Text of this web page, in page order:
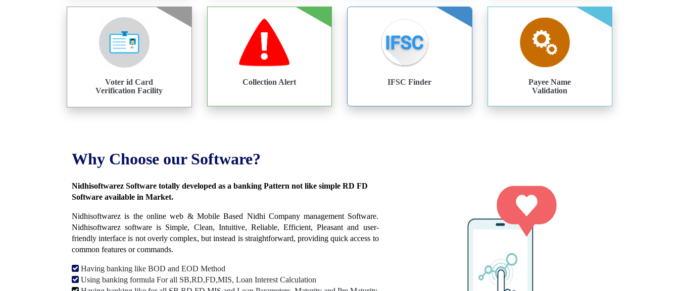
Voter id Card
Verification Facility
Collection Alert IFSC Finder
Payee Name
Validation
Why Choose our Software?
Nidhisoftwarez Software totally developed as a banking Pattern not like simple RD FD
Software available in Market.
Nidhisoftwarez is the online web & Mobile Based Nidhi Company management Software.
Nidhisoftwarez software is Simple, Clean, Intuitive, Reliable, Efficient, Pleasant and user-
friendly interface is not overly complex, but instead is straightforward, providing quick access to
common features or commands.
Having banking like BOD and EOD Method
Using banking formula For all SB,RD,FD,MIS, Loan Interest Calculation